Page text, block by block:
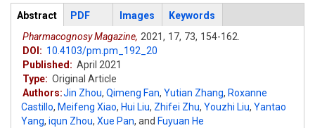
Articles
Abstract (active
tab)
PDF Images
Keywords
Pharmacognosy Magazine, 2021, 17, 73, 154-162.
DOI: 10.4103/pm.pm_192_20
Published: April 2021
Type: Original Article
Authors:Jin Zhou, Qimeng Fan, Yutian Zhang, Roxanne
Castillo, Meifeng Xiao, Hui Liu, Zhifei Zhu, Youzhi Liu, Yantao
Yang, iqun Zhou, Xue Pan, and Fuyuan He